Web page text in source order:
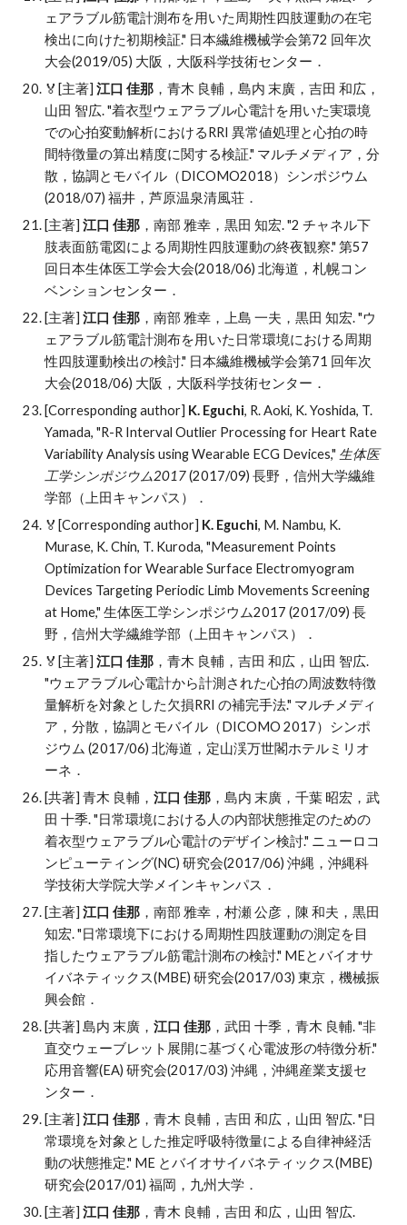
ェアラブル筋電計測布を用いた周期性四肢運動の在宅
検出に向けた初期検証." 日本繊維機械学会第72 回年次
大会(2019/05) 大阪，大阪科学技術センター．
🏅 [主著]江口 佳那 ，青木 良輔，島内 末廣，吉田 和広，
山田 智広. "着衣型ウェアラブル心電計を用いた実環境
での心拍変動解析におけるRRI 異常値処理と心拍の時
間特徴量の算出精度に関する検証." マルチメディア，分
散，協調とモバイル（DICOMO2018） シンポジウム
(2018/07) 福井，芦原温泉清風荘．
[主著]江口 佳那 ，南部 雅幸，黒田 知宏. "2 チャネル下
肢表面筋電図による周期性四肢運動の終夜観察." 第57
回日本生体医工学会大会(2018/06) 北海道，札幌コン
ベンションセンター．
[主著]江口 佳那 ，南部 雅幸，上島 一夫，黒田 知宏. "ウ
ェアラブル筋電計測布を用いた日常環境における周期
性四肢運動検出の検討." 日本繊維機械学会第71 回年次
大会(2018/06) 大阪，大阪科学技術センター．
[Corresponding author] K. Eguchi, R. Aoki, K. Yoshida, T.
Yamada, "R-R Interval Outlier Processing for Heart Rate
Variability Analysis using Wearable ECG Devices," 生体医
工学シンポジウム2017(2017/09) 長野，信州大学繊維
学部（上田キャンパス）．
🏅[Corresponding author] K. Eguchi, M. Nambu, K.
Murase, K. Chin, T. Kuroda, "Measurement Points
Optimization for Wearable Surface Electromyogram
Devices Targeting Periodic Limb Movements Screening
at Home," 生体医工学シンポジウム2017 (2017/09) 長
野，信州大学繊維学部（上田キャンパス）．
🏅 [主著]江口 佳那 ，青木 良輔，吉田 和広，山田 智広.
"ウェアラブル心電計から計測された心拍の周波数特徴
量解析を対象とした欠損RRI の補完手法." マルチメディ
ア，分散，協調とモバイル（DICOMO 2017） シンポ
ジウム (2017/06) 北海道，定山渓万世閣ホテルミリオ
ーネ．
[共著] 青木 良輔，江口 佳那 ，島内 末廣，千葉 昭宏，武
田 十季. "日常環境における人の内部状態推定のための
着衣型ウェアラブル心電計のデザイン検討." ニューロコ
ンピューティング(NC) 研究会(2017/06) 沖縄，沖縄科
学技術大学院大学メインキャンパス．
[主著]江口 佳那 ，南部 雅幸，村瀬 公彦，陳 和夫，黒田
知宏. "日常環境下における周期性四肢運動の測定を目
指したウェアラブル筋電計測布の検討." MEとバイオサ
イバネティックス(MBE) 研究会(2017/03) 東京，機械振
興会館．
[共著] 島内 末廣，江口 佳那 ，武田 十季，青木 良輔. "非
直交ウェーブレット展開に基づく心電波形の特徴分析."
応用音響(EA) 研究会(2017/03) 沖縄，沖縄産業支援セ
ンター．
[主著]江口 佳那 ，青木 良輔，吉田 和広，山田 智広. "日
常環境を対象とした推定呼吸特徴量による自律神経活
動の状態推定." ME とバイオサイバネティックス(MBE)
研究会(2017/01) 福岡，九州大学．
[主著]江口 佳那 ，青木 良輔，吉田 和広，山田 智広.